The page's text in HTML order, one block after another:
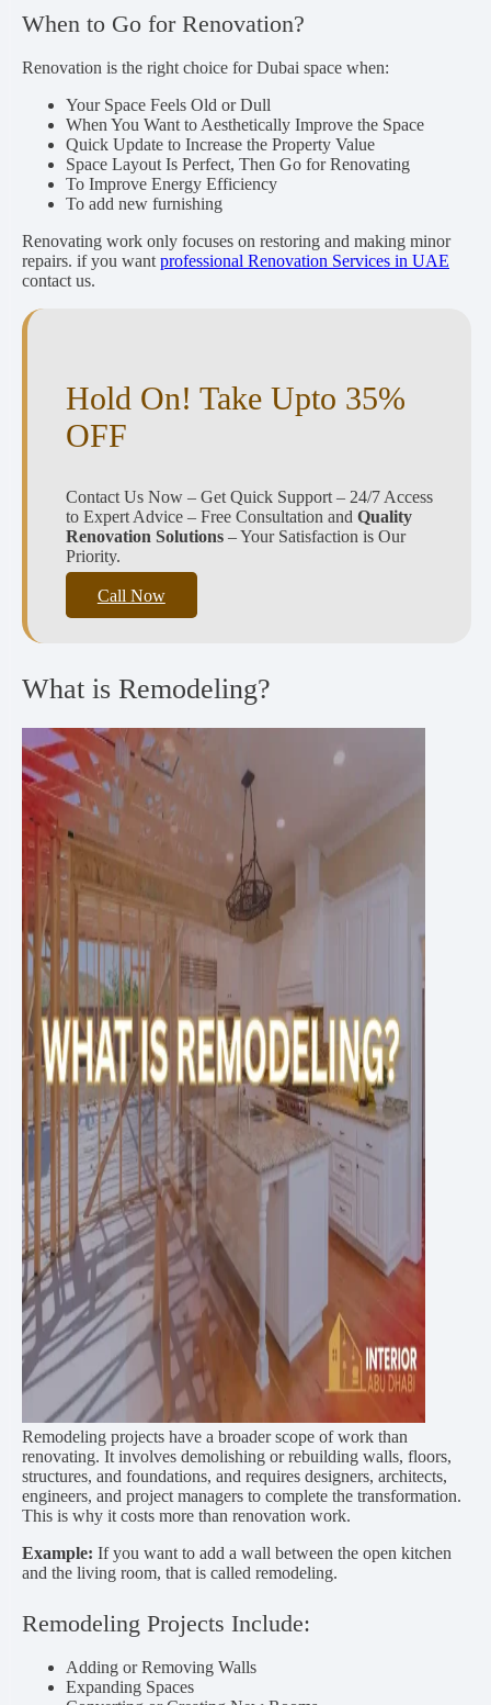
When to Go for Renovation?
Renovation is the right choice for Dubai space when:
Your Space Feels Old or Dull
When You Want to Aesthetically Improve the Space
Quick Update to Increase the Property Value
Space Layout Is Perfect, Then Go for Renovating
To Improve Energy Efficiency
To add new furnishing
Renovating work only focuses on restoring and making minor
repairs. if you wantprofessional Renovation Services in UAE
contact us.
Hold On! Take Upto 35%
OFF
Contact Us Now – Get Quick Support – 24/7 Access
to Expert Advice – Free Consultation and Quality
Renovation Solutions – Your Satisfaction is Our
Priority.
Call Now
What is Remodeling?
Remodeling projects have a broader scope of work than
renovating. It involves demolishing or rebuilding walls, floors,
structures, and foundations, and requires designers, architects,
engineers, and project managers to complete the transformation.
This is why it costs more than renovation work.
Example: If you want to add a wall between the open kitchen
and the living room, that is called remodeling.
Remodeling Projects Include:
Adding or Removing Walls
Expanding Spaces